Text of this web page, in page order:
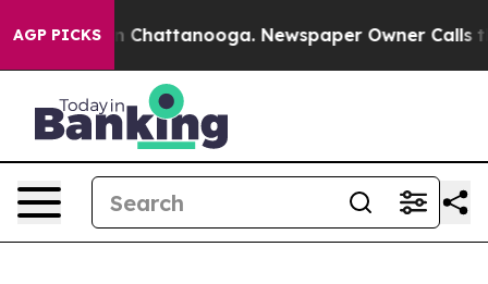
AGP PICKS
Chaos in Chattanooga. Newspaper Owner Calls